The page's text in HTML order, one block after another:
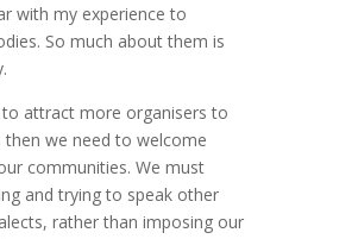
with my experience to
So much about them is
attract more organisers to
then we need to welcome
communities. We must
and trying to speak other
rather than imposing our